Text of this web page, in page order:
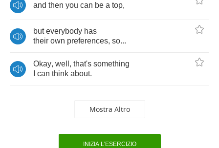
and then you can be a top,
but everybody has
their own preferences, so...
Okay, well , that's something
can think about.
Mostra Altro
INIZIA L'ESERCIZIO